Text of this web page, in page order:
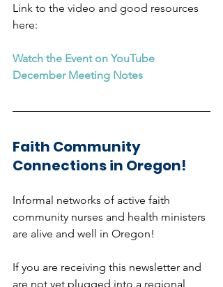
Link to the video and good resources
here:
Watch the Event on YouTube
December Meeting Notes
Faith Community
Connections in Oregon!
Informal networks of active faith
community nurses and health ministers
are alive and well in Oregon!
If you are receiving this newsletter and
are not yet plugged into a regional